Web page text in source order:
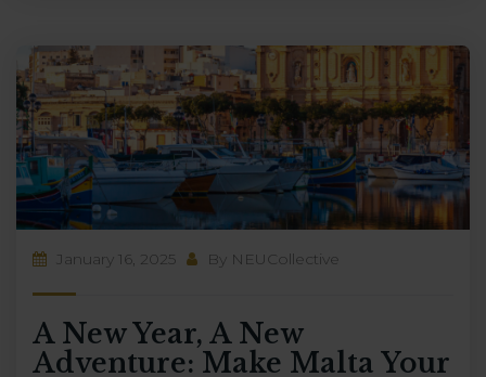
January 16, 2025 By NEUCollective
A New Year, A New
Adventure: Make Malta Your